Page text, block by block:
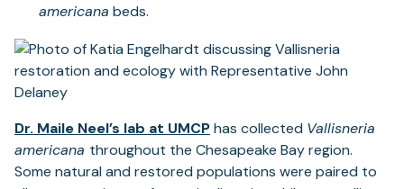
americana beds.
Dr. Maile Neel’s lab at UMCPhas collected Vallisneria
americana throughout the Chesapeake Bay region.
Some natural and restored populations were paired to